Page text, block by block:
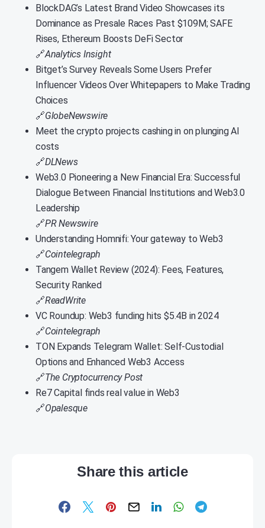
BlockDAG’s Latest Brand Video Showcases its
Dominance as Presale Races Past $109M; SAFE
Rises, Ethereum Boosts DeFi Sector
🔗Analytics Insight
Bitget’s Survey Reveals Some Users Prefer
Influencer Videos Over Whitepapers to Make Trading
Choices
🔗GlobeNewswire
Meet the crypto projects cashing in on plunging AI
costs
🔗DLNews
Web3.0 Pioneering a New Financial Era: Successful
Dialogue Between Financial Institutions and Web3.0
Leadership
🔗PR Newswire
Understanding Homnifi: Your gateway to Web3
🔗Cointelegraph
Tangem Wallet Review (2024): Fees, Features,
Security Ranked
🔗ReadWrite
VC Roundup: Web3 funding hits $5.4B in 2024
🔗Cointelegraph
TON Expands Telegram Wallet: Self-Custodial
Options and Enhanced Web3 Access
🔗The Cryptocurrency Post
Re7 Capital finds real value in Web3
🔗Opalesque
Share this article